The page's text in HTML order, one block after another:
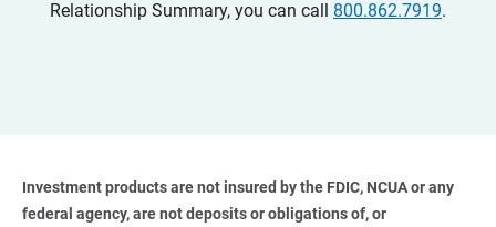
Relationship Summary, you can call 800.862.7919.
Investment products are not insured by the FDIC, NCUA or any
federal agency, are not deposits or obligations of, or